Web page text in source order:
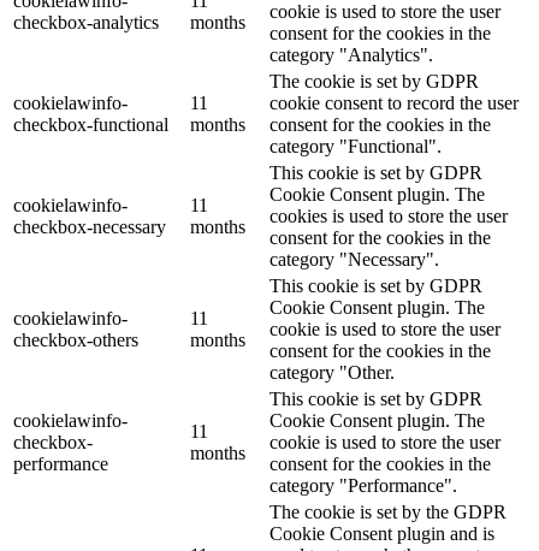
checkbox-analytics
months
cookie is used to store the user
consent for the cookies in the
category "Analytics".
cookielawinfo-
checkbox-functional
11
months
The cookie is set by GDPR
cookie consent to record the user
consent for the cookies in the
category "Functional".
cookielawinfo-
checkbox-necessary
11
months
This cookie is set by GDPR
Cookie Consent plugin. The
cookies is used to store the user
consent for the cookies in the
category "Necessary".
cookielawinfo-
checkbox-others
11
months
This cookie is set by GDPR
Cookie Consent plugin. The
cookie is used to store the user
consent for the cookies in the
category "Other.
cookielawinfo-
checkbox-
performance
11
months
This cookie is set by GDPR
Cookie Consent plugin. The
cookie is used to store the user
consent for the cookies in the
category "Performance".
The cookie is set by the GDPR
Cookie Consent plugin and is